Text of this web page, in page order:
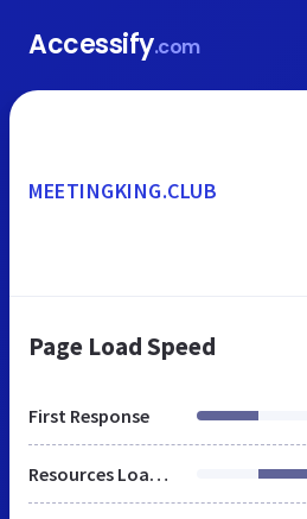
Accessify.com
MEETINGKING.CLUB
Page Load Speed
First Response
Resources Loaded